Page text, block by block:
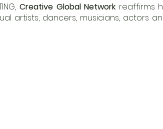
Creative Global Network reaffirms
artists, dancers, musicians, actors